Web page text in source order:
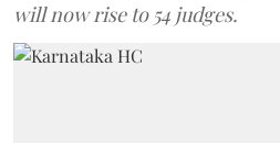
will now rise to 54 judges.